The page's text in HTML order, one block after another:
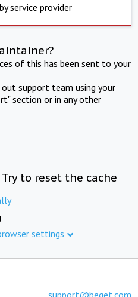
service provider
of this has been sent to your
support team using your
section or in any other
to reset the cache
settings
support@beget.com